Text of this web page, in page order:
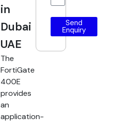
in
Dubai
UAE
The
FortiGate
400E
provides
an
application-
Send
Enquiry